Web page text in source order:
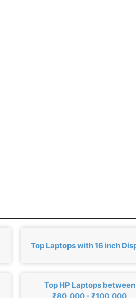
Top Laptops with 16 inch
Top HP Laptops between